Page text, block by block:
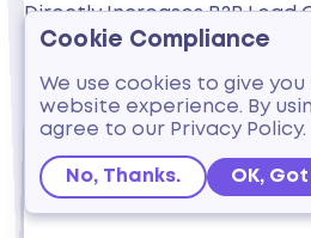
Cookie Compliance
We use cookies to give
website experience. By
agree to our Privacy Policy.
No, Thanks. OK,